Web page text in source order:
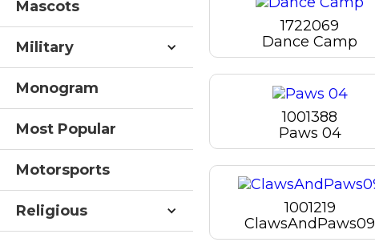
Mascots
Military
Monogram
Most Popular
Motorsports
Religious
1722069
Dance Camp
1001388
Paws 04
1001219
ClawsAndPaws09